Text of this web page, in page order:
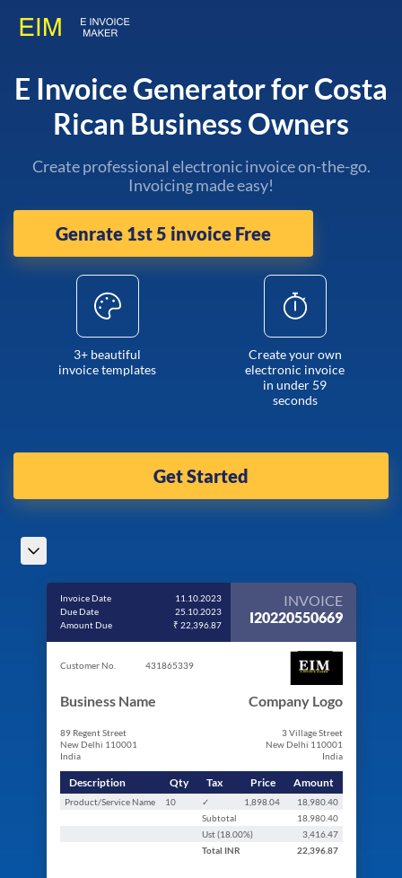
E Invoice Generator for Costa
Rican Business Owners
Create professional electronic invoice on-the-go.
Invoicing made easy!
Genrate 1st 5 invoice Free
3+ beautiful
invoice templates
Create your own
electronic invoice
in under 59
seconds
Get Started
Invoice Date
11.10.2023
Due Date
25.10.2023
Amount Due
₹ 22,396.87
INVOICE
I20220550669
Customer No. 431865339
Business Name
89 Regent Street
New Delhi 110001
India
Company Logo
3 Village Street
New Delhi 110001
India
Description Qty Tax Price Amount
Product/Service Name 10 ✓ 1,898.04
18,980.40
Subtotal
18,980.40
Ust (18.00%)
3,416.47
Total INR 22,396.87